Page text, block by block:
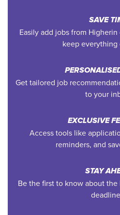
SAVE
Easily add jobs from
keep everything
Get tailored job
to your
EXCLUSIVE
Access tools like
reminders, and
STAY
Be the first to know about